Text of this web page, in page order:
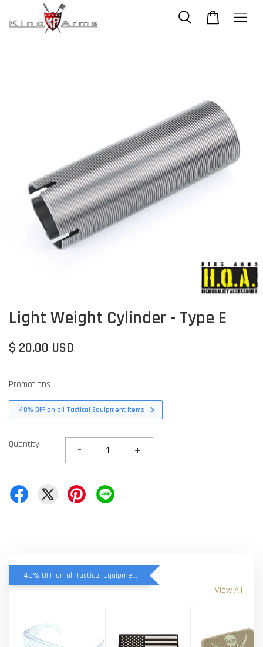
Light Weight Cylinder - Type E
$ 20.00 USD
Promotions
40% OFF on all Tactical Equipment items
Quantity - +
40% OFF on all Tactical Equipment items
View All